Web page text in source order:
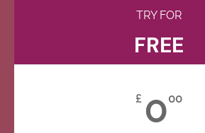
TRY FOR
FREE
£ 000